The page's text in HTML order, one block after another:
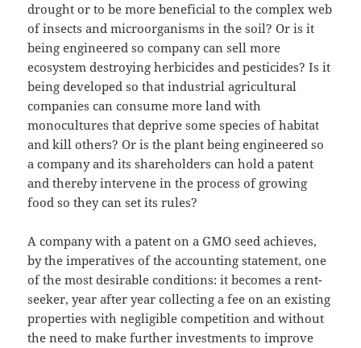
drought or to be more beneficial to the complex web
of insects and microorganisms in the soil? Or is it
being engineered so company can sell more
ecosystem destroying herbicides and pesticides? Is it
being developed so that industrial agricultural
companies can consume more land with
monocultures that deprive some species of habitat
and kill others? Or is the plant being engineered so
a company and its shareholders can hold a patent
and thereby intervene in the process of growing
food so they can set its rules?
A company with a patent on a GMO seed achieves,
by the imperatives of the accounting statement, one
of the most desirable conditions: it becomes a rent-
seeker, year after year collecting a fee on an existing
properties with negligible competition and without
the need to make further investments to improve